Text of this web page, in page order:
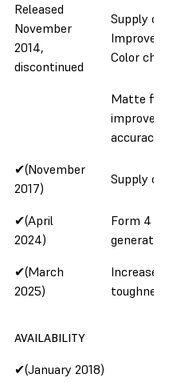
Released
November
2014,
discontinued
Supply
Color
Matte
improved
accuracy
✔(November
2017)
Supply
✔(April
2024)
Form 4
generation
✔(March
2025)
Increased
toughness
AVAILABILITY
✔(January 2018)